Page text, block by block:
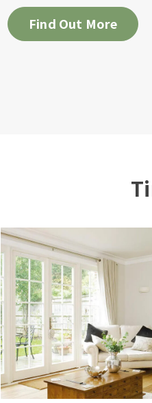
Find Out More
Telephone Number*
How many windows
Yes, I would like
regarding Bereco
By submitting your
storing and processing
described in the
Please
leave
this